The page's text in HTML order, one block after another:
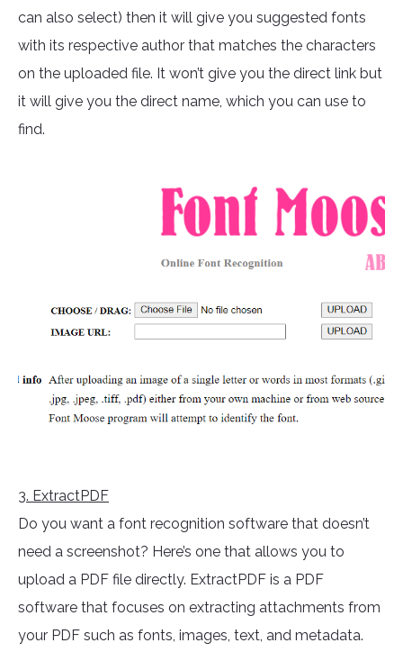
can also select) then it will give you suggested fonts
with its respective author that matches the characters
on the uploaded file. It won’t give you the direct link but
it will give you the direct name, which you can use to
find.
3. ExtractPDF
Do you want a font recognition software that doesn’t
need a screenshot? Here’s one that allows you to
upload a PDF file directly. ExtractPDF is a PDF
software that focuses on extracting attachments from
your PDF such as fonts, images, text, and metadata.